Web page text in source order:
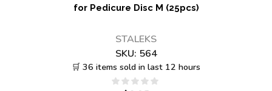
for Pedicure Disc M (25pcs)
STALEKS
SKU: 564
🛒 36 items sold in last 12 hours